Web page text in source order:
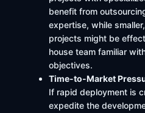
benefit from
expertise, while
projects might be
house team familiar
objectives.
Time-to-Market
If rapid deployment is
expedite the